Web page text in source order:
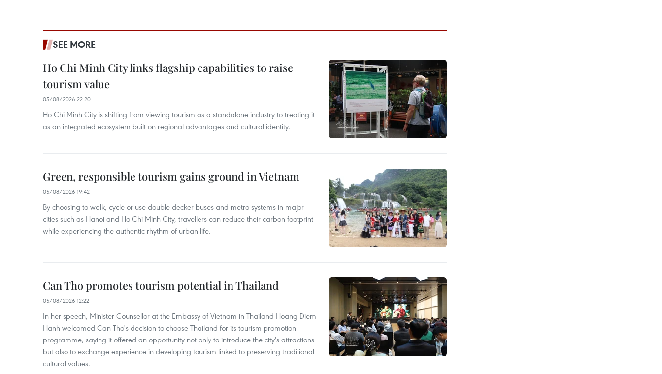
SEE MORE
Ho Chi Minh City links flagship capabilities to raise
tourism value
05/08/2026 22:20
Ho Chi Minh City is shifting from viewing tourism as a standalone industry to treating it
as an integrated ecosystem built on regional advantages and cultural identity.
Green, responsible tourism gains ground in Vietnam
05/08/2026 19:42
By choosing to walk, cycle or use double-decker buses and metro systems in major
cities such as Hanoi and Ho Chi Minh City, travellers can reduce their carbon footprint
while experiencing the authentic rhythm of urban life.
Can Tho promotes tourism potential in Thailand
05/08/2026 12:22
In her speech, Minister Counsellor at the Embassy of Vietnam in Thailand Hoang Diem
Hanh welcomed Can Tho's decision to choose Thailand for its tourism promotion
programme, saying it offered an opportunity not only to introduce the city's attractions
but also to exchange experience in developing tourism linked to preserving traditional
cultural values.